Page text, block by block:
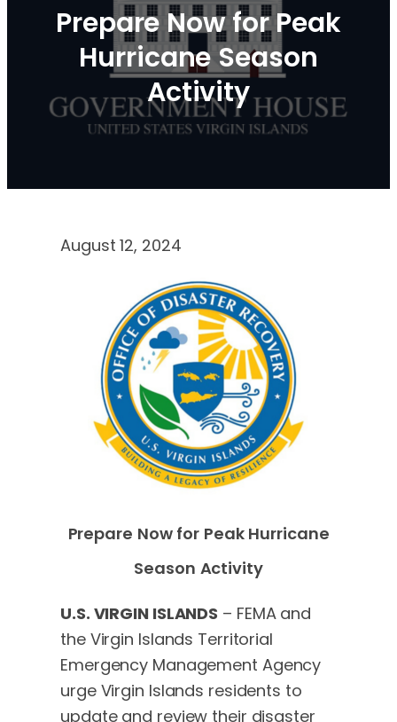
Prepare Now for Peak
Hurricane Season
Activity
August 12, 2024
Prepare Now for Peak Hurricane
Season Activity
U.S. VIRGIN ISLANDS – FEMA and
the Virgin Islands Territorial
Emergency Management Agency
urge Virgin Islands residents to
update and review their disaster